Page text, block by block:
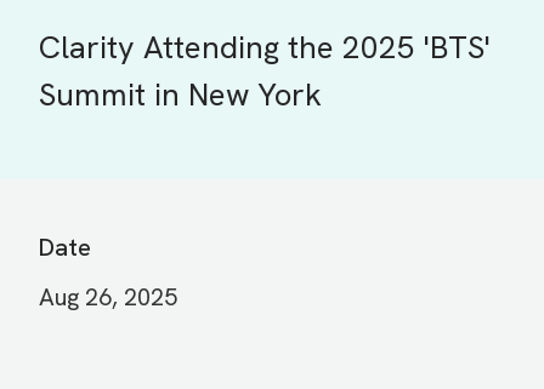
Clarity Attending the 2025 'BTS'
Summit in New York
Date
Aug 26, 2025